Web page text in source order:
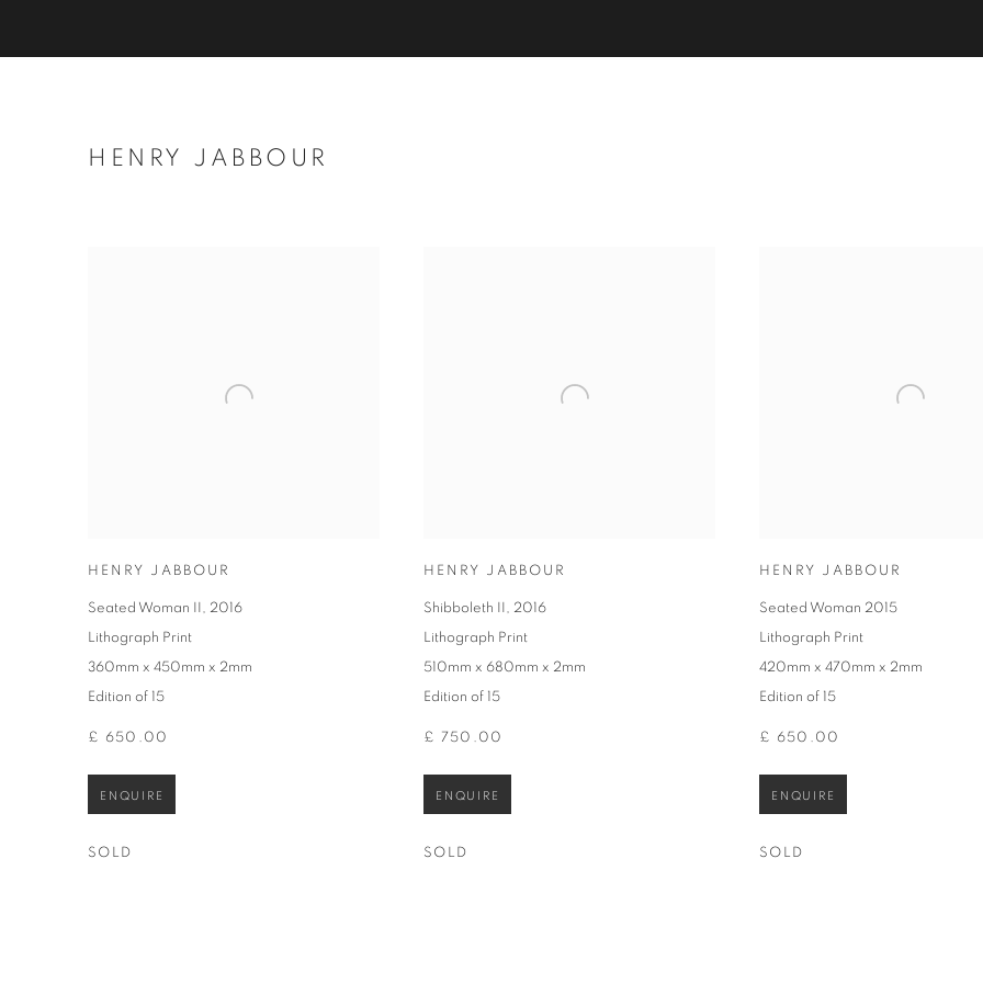
HENRY JABBOUR
HENRY JABBOUR
Seated Woman II , 2016
Lithograph Print
360mm x 450mm x 2mm
Edition of 15
£ 650.00
ENQUIRE
SOLD
HENRY JABBOUR
Shibboleth II , 2016
Lithograph Print
510mm x 680mm x 2mm
Edition of 15
£ 750.00
ENQUIRE
SOLD
HENRY JABBOUR
Seated Woman 2015
Lithograph Print
420mm x 470mm x 2mm
Edition of 15
£ 650.00
ENQUIRE
SOLD